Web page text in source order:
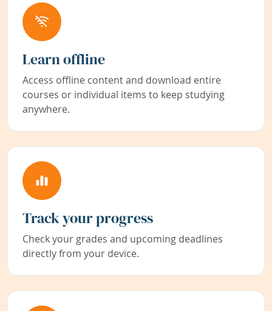
Learn offline
Access offline content and download entire
courses or individual items to keep studying
anywhere.
Track your progress
Check your grades and upcoming deadlines
directly from your device.